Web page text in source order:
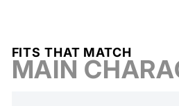
MAIN
FITS THAT MATCH